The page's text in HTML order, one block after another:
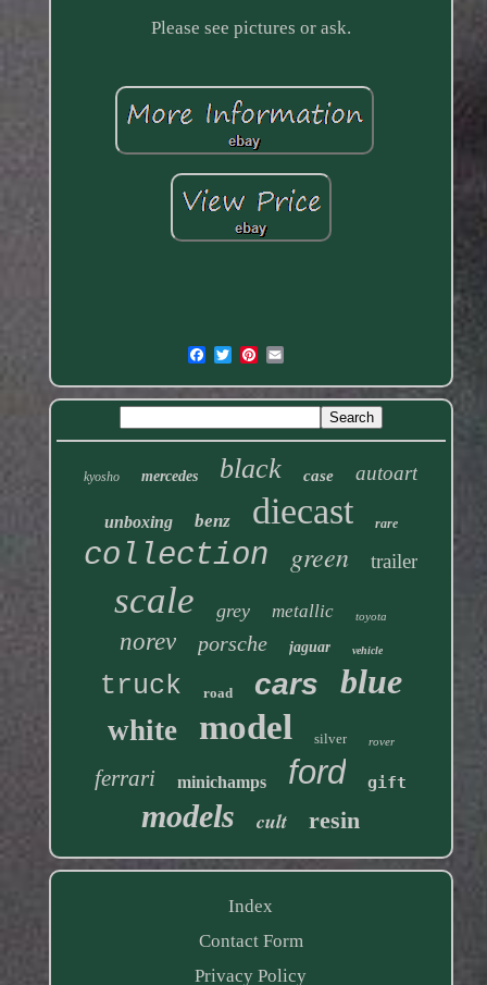
Please see pictures or ask.
kyosho mercedes black case autoart
unboxing benz diecast rare
collection green trailer
scale grey metallic toyota
norev porsche jaguar vehicle
truck road cars blue
white model silver rover
ferrari minichamps ford gift
models cult resin
Index
Contact Form
Privacy Policy